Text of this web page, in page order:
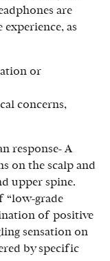
are
as
or
concerns,
response- A
on the scalp and
upper spine.
“low-grade
of positive
sensation on
by specific